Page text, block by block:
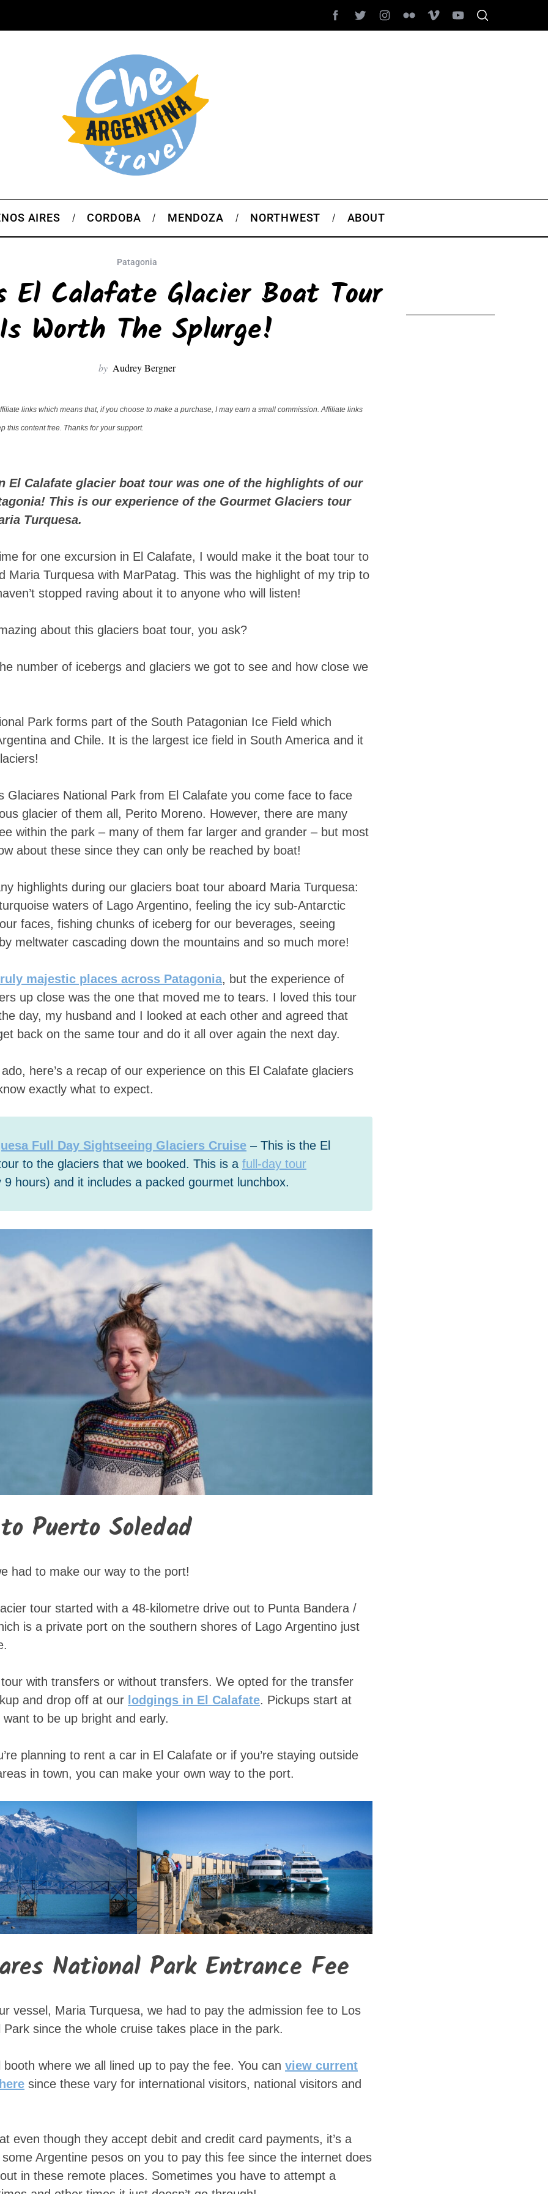
AIRES CORDOBA MENDOZA NORTHWEST ABOUT
Patagonia
El Calafate Glacier Boat Tour
Is Worth The Splurge!
by Audrey Bergner
links which means that, if you choose to make a purchase, I may earn a small commission. Affiliate links
this content free. Thanks for your support.
El Calafate glacier boat tour was one of the highlights of our
This is our experience of the Gourmet Glaciers tour
Turquesa.
for one excursion in El Calafate, I would make it the boat tour to
Maria Turquesa with MarPatag. This was the highlight of my trip to
stopped raving about it to anyone who will listen!
about this glaciers boat tour, you ask?
number of icebergs and glaciers we got to see and how close we
Park forms part of the South Patagonian Ice Field which
and Chile. It is the largest ice field in South America and it
Glaciares National Park from El Calafate you come face to face
glacier of them all, Perito Moreno. However, there are many
within the park – many of them far larger and grander – but most
about these since they can only be reached by boat!
highlights during our glaciers boat tour aboard Maria Turquesa:
waters of Lago Argentino, feeling the icy sub-Antarctic
faces, fishing chunks of iceberg for our beverages, seeing
meltwater cascading down the mountains and so much more!
majestic places across Patagonia, but the experience of
up close was the one that moved me to tears. I loved this tour
day, my husband and I looked at each other and agreed that
back on the same tour and do it all over again the next day.
here’s a recap of our experience on this El Calafate glaciers
exactly what to expect.
Full Day Sightseeing Glaciers Cruise – This is the El
to the glaciers that we booked. This is a full-day tour
9 hours) and it includes a packed gourmet lunchbox.
Puerto Soledad
had to make our way to the port!
tour started with a 48-kilometre drive out to Punta Bandera /
is a private port on the southern shores of Lago Argentino just
with transfers or without transfers. We opted for the transfer
and drop off at our lodgings in El Calafate. Pickups start at
want to be up bright and early.
planning to rent a car in El Calafate or if you’re staying outside
in town, you can make your own way to the port.
National Park Entrance Fee
vessel, Maria Turquesa, we had to pay the admission fee to Los
Park since the whole cruise takes place in the park.
where we all lined up to pay the fee. You can view current
since these vary for international visitors, national visitors and
even though they accept debit and credit card payments, it’s a
Argentine pesos on you to pay this fee since the internet does
in these remote places. Sometimes you have to attempt a